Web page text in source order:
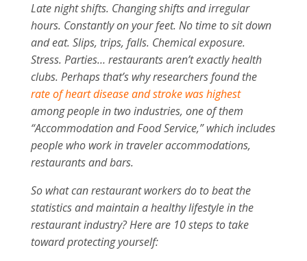
Late night shifts. Changing shifts and irregular
hours. Constantly on your feet. No time to sit down
and eat. Slips, trips, falls. Chemical exposure.
Stress. Parties… restaurants aren’t exactly health
clubs. Perhaps that’s why researchers found the
rate of heart disease and stroke was highest
among people in two industries, one of them
“Accommodation and Food Service,” which includes
people who work in traveler accommodations,
restaurants and bars.
So what can restaurant workers do to beat the
statistics and maintain a healthy lifestyle in the
restaurant industry? Here are 10 steps to take
toward protecting yourself: